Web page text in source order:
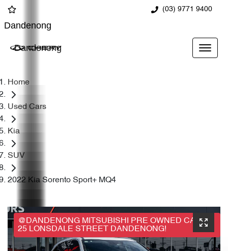
(03) 9771 9400
Dandenong
Dandenong
Home
Used Cars
Kia
SUV
2022 Kia Sorento Sport+ MQ4
@DANDENONG MITSUBISHI PRE OWNED CARS,
25 LONSDALE STREET DANDENONG!